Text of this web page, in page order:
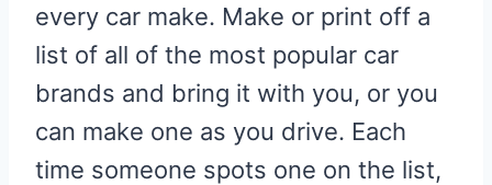
every car make. Make or print off a
list of all of the most popular car
brands and bring it with you, or you
can make one as you drive. Each
time someone spots one on the list,